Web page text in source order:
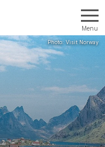
Menu